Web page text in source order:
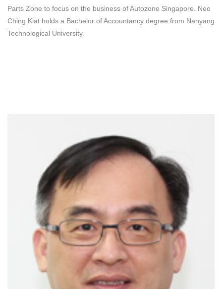
Parts Zone to focus on the business of Autozone Singapore. Neo
Ching Kiat holds a Bachelor of Accountancy degree from Nanyang
Technological University.